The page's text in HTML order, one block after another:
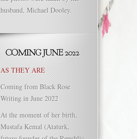
husband, Michael Dooley.
AS THEY ARE
Coming from Black Rose
Writing in June 2022
At the moment of her birth,
Mustafa Kemal (Ataturk,